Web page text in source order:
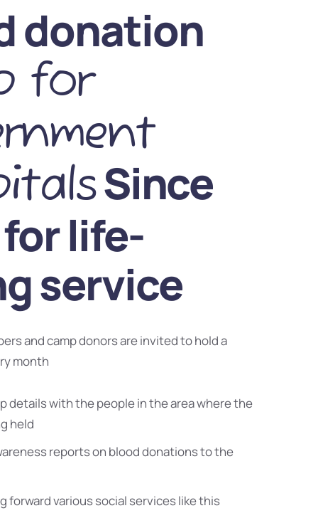
donation
for
Since
life-
service
and camp donors are invited to hold a
month
details with the people in the area where the
held
reports on blood donations to the
forward various social services like this